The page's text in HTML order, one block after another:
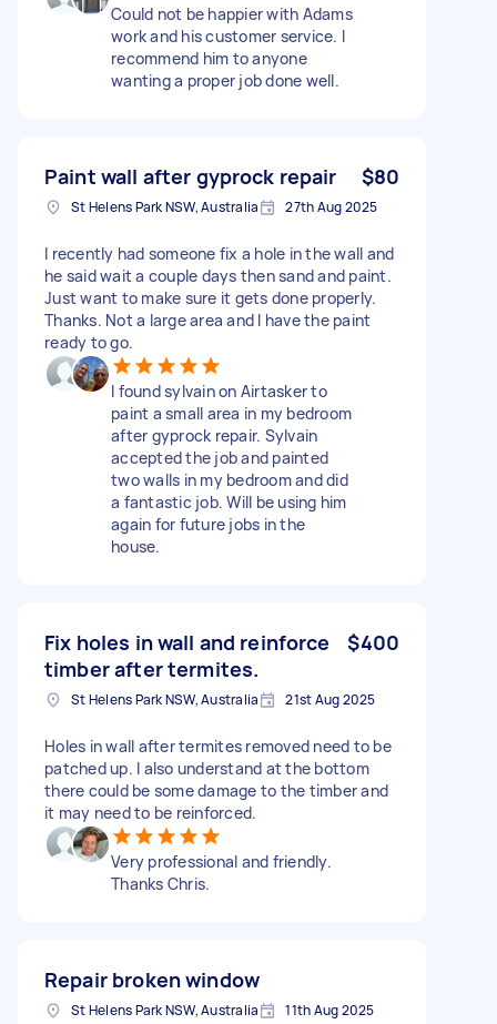
Could not be happier with Adams
work and his customer service. I
recommend him to anyone
wanting a proper job done well.
Paint wall after gyprock repair $80
St Helens Park NSW, Australia 27th Aug 2025
I recently had someone fix a hole in the wall and
he said wait a couple days then sand and paint.
Just want to make sure it gets done properly.
Thanks. Not a large area and I have the paint
ready to go.
I found sylvain on Airtasker to
paint a small area in my bedroom
after gyprock repair. Sylvain
accepted the job and painted
two walls in my bedroom and did
a fantastic job. Will be using him
again for future jobs in the
house.
Fix holes in wall and reinforce
timber after termites.
$400
St Helens Park NSW, Australia 21st Aug 2025
Holes in wall after termites removed need to be
patched up. I also understand at the bottom
there could be some damage to the timber and
it may need to be reinforced.
Very professional and friendly.
Thanks Chris.
Repair broken window
St Helens Park NSW, Australia 11th Aug 2025